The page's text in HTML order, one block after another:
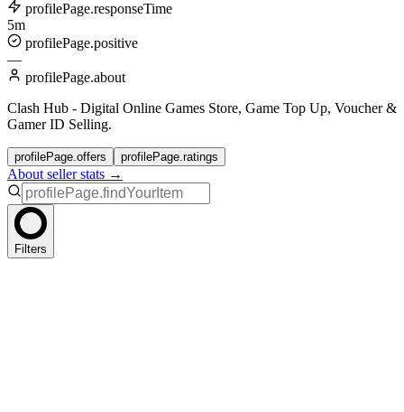
profilePage.responseTime
5m
profilePage.positive
—
profilePage.about
Clash Hub - Digital Online Games Store, Game Top Up, Voucher &
Gamer ID Selling.
profilePage.offers profilePage.ratings
About seller stats →
Filters